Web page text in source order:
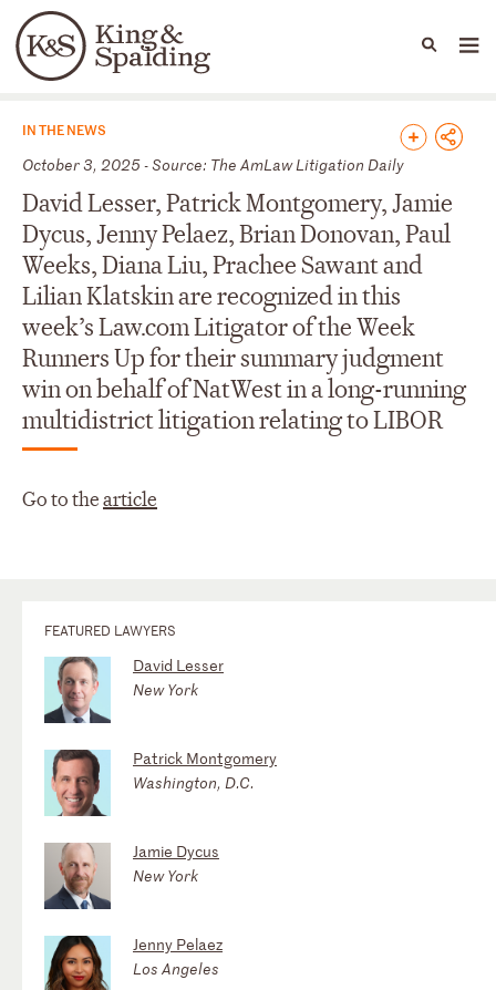
Languages
People Capabilities
News & Insights
IN THE NEWS
October 3, 2025 - Source: The AmLaw Litigation Daily
David Lesser, Patrick Montgomery, Jamie
Dycus, Jenny Pelaez, Brian Donovan, Paul
Weeks, Diana Liu, Prachee Sawant and
Lilian Klatskin are recognized in this
week’s Law.com Litigator of the Week
Runners Up for their summary judgment
win on behalf of NatWest in a long-running
multidistrict litigation relating to LIBOR
Go to thearticle
FEATURED LAWYERS
David Lesser
New York
Patrick Montgomery
Washington, D.C.
Jamie Dycus
New York
Jenny Pelaez
Los Angeles